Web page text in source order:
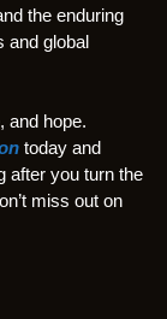
the enduring
and global
and hope.
today and
after you turn the
miss out on